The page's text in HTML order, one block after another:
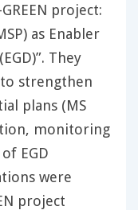
project:
as Enabler
They
strengthen
plans (MS
monitoring
EGD
were
project